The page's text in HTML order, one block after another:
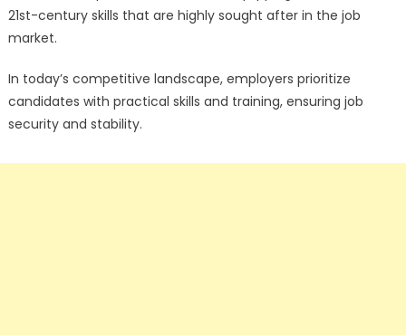
21st-century skills that are highly sought after in the job
market.
In today’s competitive landscape, employers prioritize
candidates with practical skills and training, ensuring job
security and stability.